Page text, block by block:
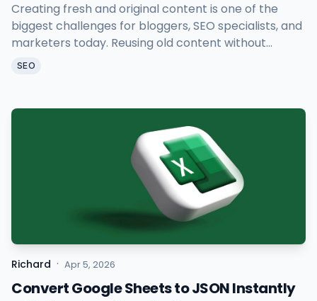
Creating fresh and original content is one of the
biggest challenges for bloggers, SEO specialists, and
marketers today. Reusing old content without
causing duplicate issues takes time and effort. That
SEO
Richard · Apr 5, 2026
Convert Google Sheets to JSON Instantly